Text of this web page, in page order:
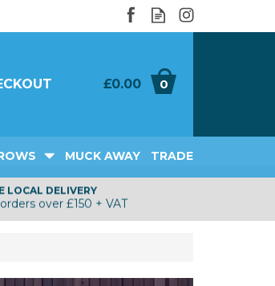
£0.00 0
LOCAL DELIVERY
over £150 + VAT
MUCK AWAY TRADE